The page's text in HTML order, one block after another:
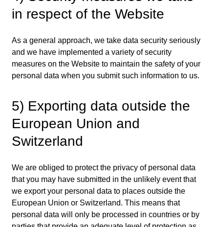
in respect of the Website
As a general approach, we take data security seriously
and we have implemented a variety of security
measures on the Website to maintain the safety of your
personal data when you submit such information to us.
5) Exporting data outside the
European Union and
Switzerland
We are obliged to protect the privacy of personal data
that you may have submitted in the unlikely event that
we export your personal data to places outside the
European Union or Switzerland. This means that
personal data will only be processed in countries or by